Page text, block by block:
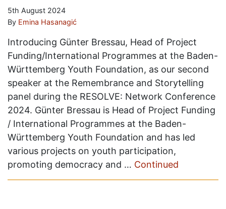
5th August 2024
By Emina Hasanagić
Introducing Günter Bressau, Head of Project
Funding/International Programmes at the Baden-
Württemberg Youth Foundation, as our second
speaker at the Remembrance and Storytelling
panel during the RESOLVE: Network Conference
2024. Günter Bressau is Head of Project Funding
/ International Programmes at the Baden-
Württemberg Youth Foundation and has led
various projects on youth participation,
promoting democracy and … Continued